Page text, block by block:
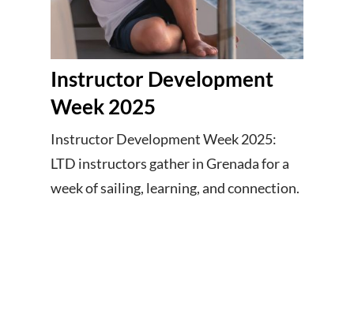
Instructor Development
Week 2025
Instructor Development Week 2025:
LTD instructors gather in Grenada for a
week of sailing, learning, and connection.